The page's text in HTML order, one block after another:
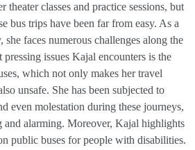
classes and practice sessions, but
bus trips have been far from easy. As a
faces numerous challenges along the
issues Kajal encounters is the
which not only makes her travel
unsafe. She has been subjected to
even molestation during these journeys,
and alarming. Moreover, Kajal highlights
public buses for people with disabilities.